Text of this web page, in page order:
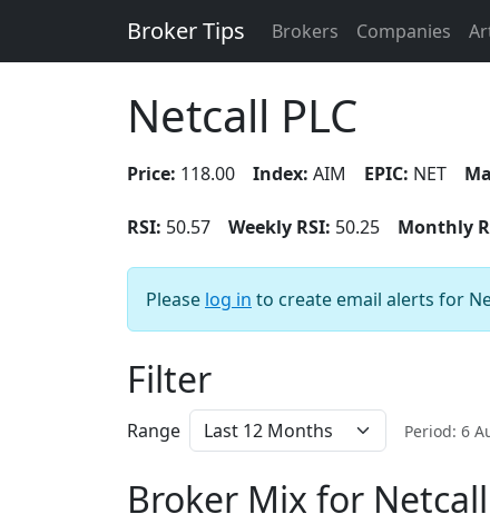
Broker Tips Brokers Companies
Netcall PLC
Price: 118.00 Index: AIM EPIC: NET
RSI: 50.57 Weekly RSI: 50.25 Monthly
Please log in to create email alerts for
Filter
Range Period: 6
Broker Mix for Netcall